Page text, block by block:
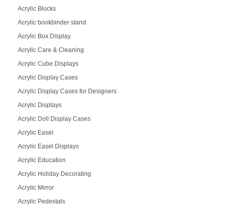
Acrylic Blocks
Acrylic bookbinder stand
Acrylic Box Display
Acrylic Care & Cleaning
Acrylic Cube Displays
Acrylic Display Cases
Acrylic Display Cases for Designers
Acrylic Displays
Acrylic Doll Display Cases
Acrylic Easel
Acrylic Easel Displays
Acrylic Education
Acrylic Holiday Decorating
Acrylic Mirror
Acrylic Pedestals